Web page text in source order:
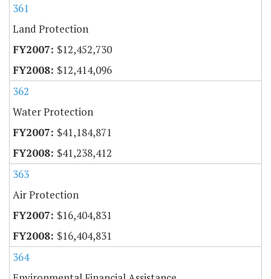
361
Land Protection
$12,452,730
$12,414,096
362
Water Protection
$41,184,871
$41,238,412
363
Air Protection
$16,404,831
$16,404,831
364